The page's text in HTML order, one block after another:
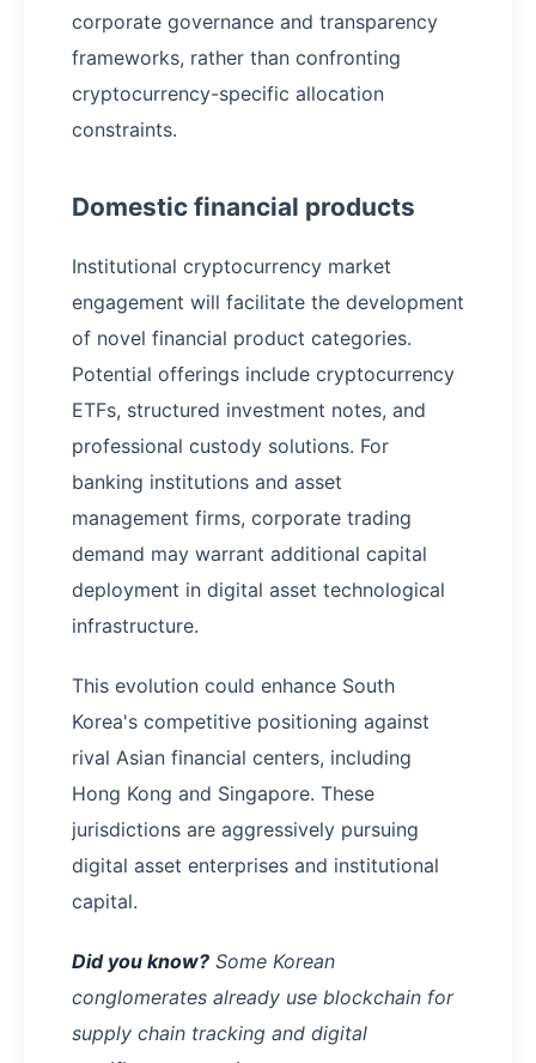
corporate governance and transparency
frameworks, rather than confronting
cryptocurrency-specific allocation
constraints.
Domestic financial products
Institutional cryptocurrency market
engagement will facilitate the development
of novel financial product categories.
Potential offerings include cryptocurrency
ETFs, structured investment notes, and
professional custody solutions. For
banking institutions and asset
management firms, corporate trading
demand may warrant additional capital
deployment in digital asset technological
infrastructure.
This evolution could enhance South
Korea's competitive positioning against
rival Asian financial centers, including
Hong Kong and Singapore. These
jurisdictions are aggressively pursuing
digital asset enterprises and institutional
capital.
Did you know? Some Korean
conglomerates already use blockchain for
supply chain tracking and digital